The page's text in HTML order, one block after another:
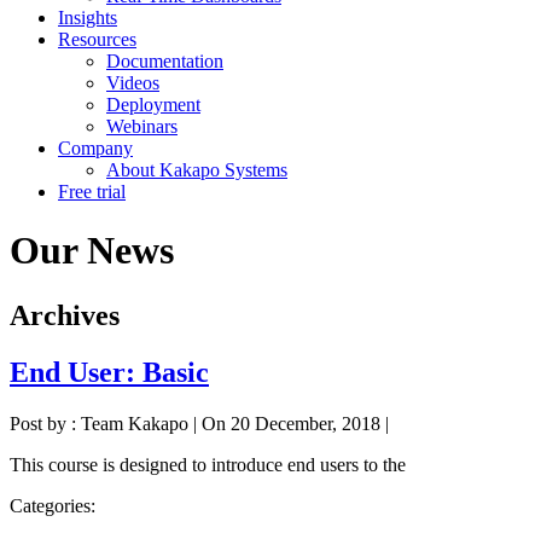
Insights
Resources
Documentation
Videos
Deployment
Webinars
Company
About Kakapo Systems
Free trial
Our News
Archives
End User: Basic
Post by : Team Kakapo | On 20 December, 2018 |
This course is designed to introduce end users to the
Categories: